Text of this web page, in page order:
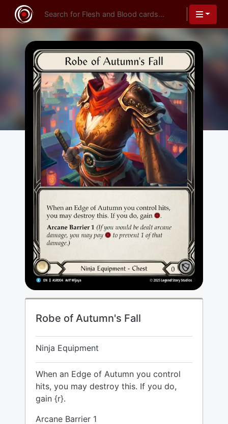
Robe of Autumn's Fall
Ninja Equipment
When an Edge of Autumn you control
hits, you may destroy this. If you do,
gain {r}.
Arcane Barrier 1